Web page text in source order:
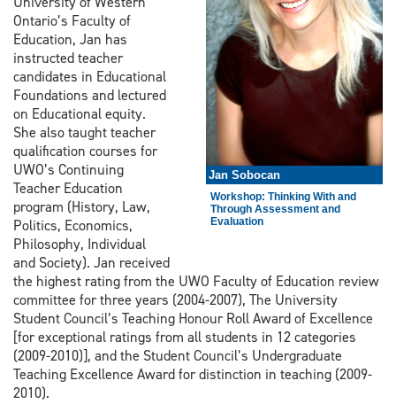
Jan Sobocan
Workshop: Thinking With and
Through Assessment and
Evaluation
Ontario’s Faculty of
Education, Jan has
instructed teacher
candidates in Educational
Foundations and lectured
on Educational equity.
She also taught teacher
qualification courses for
UWO’s Continuing
Teacher Education
program (History, Law,
Politics, Economics,
Philosophy, Individual
and Society). Jan received
the highest rating from the UWO Faculty of Education review
committee for three years (2004-2007), The University
Student Council’s Teaching Honour Roll Award of Excellence
[for exceptional ratings from all students in 12 categories
(2009-2010)], and the Student Council’s Undergraduate
Teaching Excellence Award for distinction in teaching (2009-
2010).